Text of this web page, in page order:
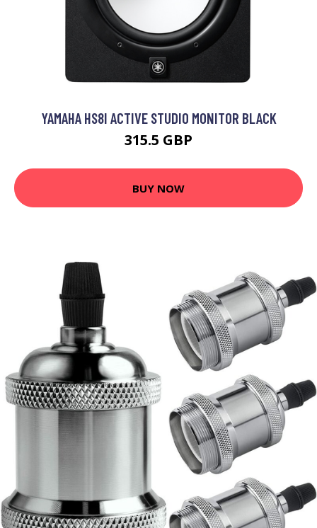
YAMAHA HS8I ACTIVE STUDIO MONITOR BLACK
315.5 GBP
BUY NOW